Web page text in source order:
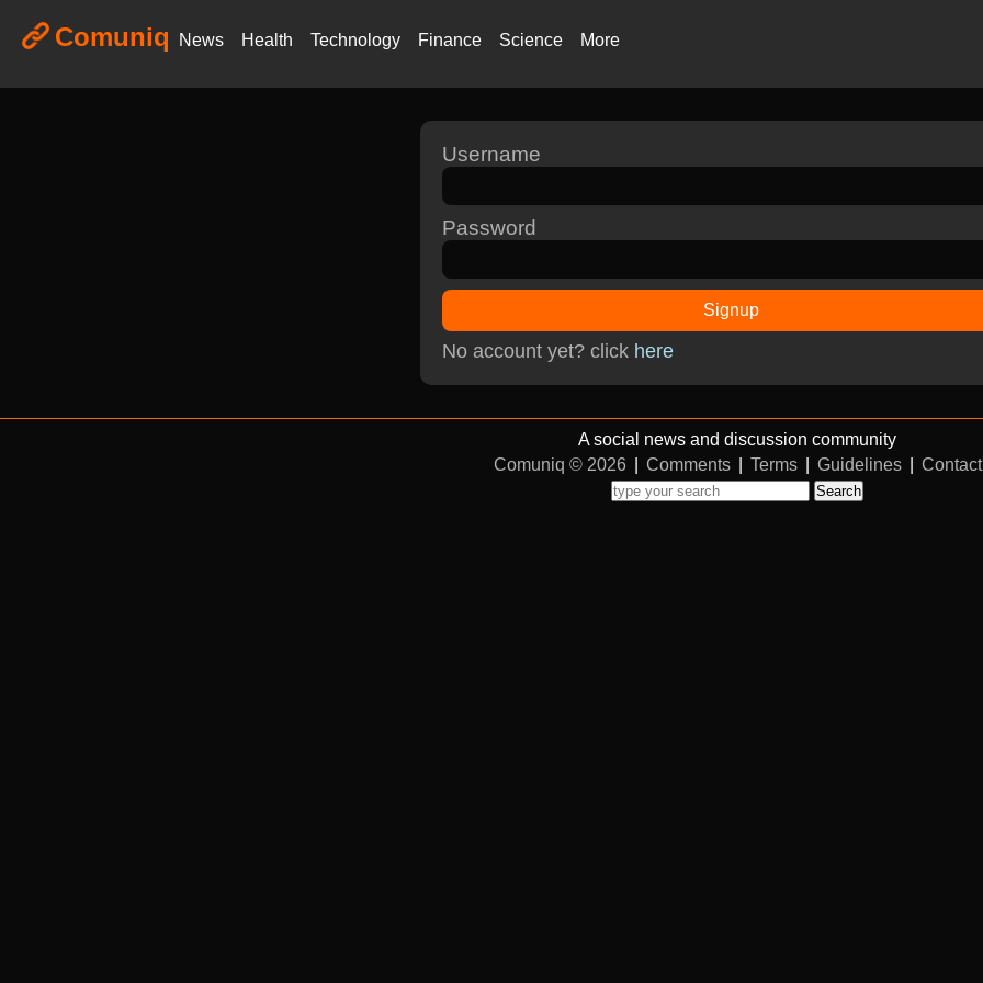
Comuniq News Health Technology Finance Science More
Username
Password
Signup
No account yet? click here
A social news and discussion community
Comuniq © 2026
Comments Terms Guidelines Contact
Search